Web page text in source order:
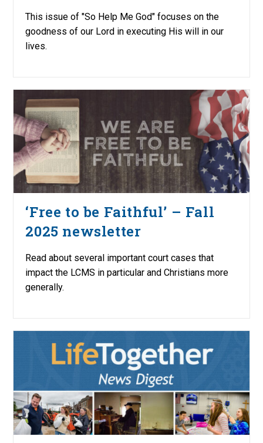
This issue of "So Help Me God" focuses on the
goodness of our Lord in executing His will in our
lives.
‘Free to be Faithful’ – Fall
2025 newsletter
Read about several important court cases that
impact the LCMS in particular and Christians more
generally.